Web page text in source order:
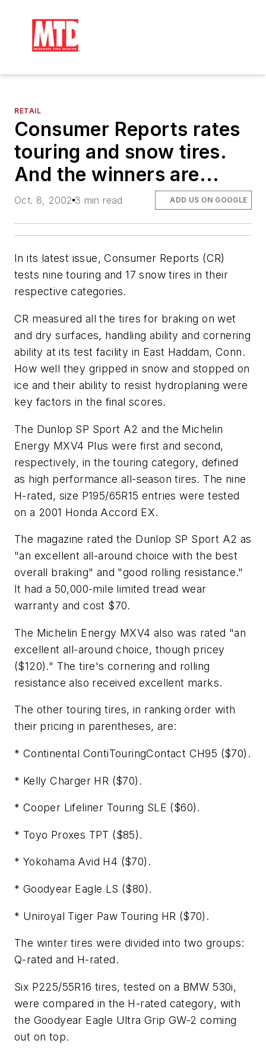
RETAIL
Consumer Reports rates
touring and snow tires.
And the winners are...
Oct. 8, 2002 3 min read ADD US ON GOOGLE
In its latest issue,Consumer Reports (CR)
tests nine touring and 17 snow tires in their
respective categories.
CR measured all the tires for braking on wet
and dry surfaces, handling ability and cornering
ability at its test facility in East Haddam, Conn.
How well they gripped in snow and stopped on
ice and their ability to resist hydroplaning were
key factors in the final scores.
The Dunlop SP Sport A2 and the Michelin
Energy MXV4 Plus were first and second,
respectively, in the touring category, defined
as high performance all-season tires. The nine
H-rated, size P195/65R15 entries were tested
on a 2001 Honda Accord EX.
The magazine rated the Dunlop SP Sport A2 as
"an excellent all-around choice with the best
overall braking" and "good rolling resistance."
It had a 50,000-mile limited tread wear
warranty and cost $70.
The Michelin Energy MXV4 also was rated "an
excellent all-around choice, though pricey
($120)." The tire's cornering and rolling
resistance also received excellent marks.
The other touring tires, in ranking order with
their pricing in parentheses, are:
* Continental ContiTouringContact CH95 ($70).
* Kelly Charger HR ($70).
* Cooper Lifeliner Touring SLE ($60).
* Toyo Proxes TPT ($85).
* Yokohama Avid H4 ($70).
* Goodyear Eagle LS ($80).
* Uniroyal Tiger Paw Touring HR ($70).
The winter tires were divided into two groups:
Q-rated and H-rated.
Six P225/55R16 tires, tested on a BMW 530i,
were compared in the H-rated category, with
the Goodyear Eagle Ultra Grip GW-2 coming
out on top.